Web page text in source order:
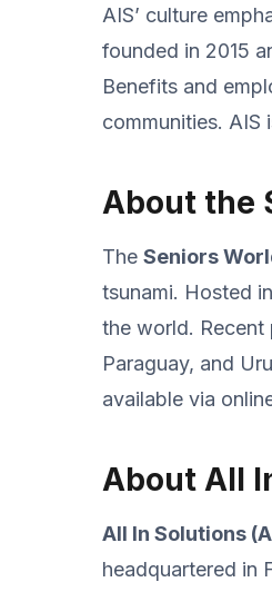
AIS’ culture
founded in 2015
Benefits and
communities. AIS
About the
The Seniors
tsunami. Hosted
the world. Recent
Paraguay, and
available via
About All
All In Solutions
headquartered in